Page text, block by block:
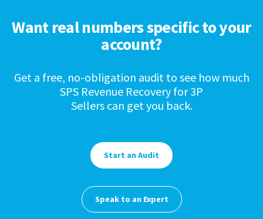
Want real numbers specific to your
account?
Get a free, no-obligation audit to see how much
SPS Revenue Recovery for 3P
Sellers can get you back.
Start an Audit
Speak to an Expert